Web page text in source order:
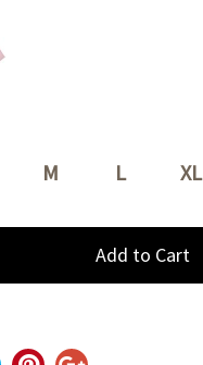
M L XL
Add to Cart